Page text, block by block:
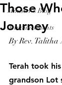
Minister's Blog
Announcements
Those
Journey
By Rev.
Terah took
grandson Lot